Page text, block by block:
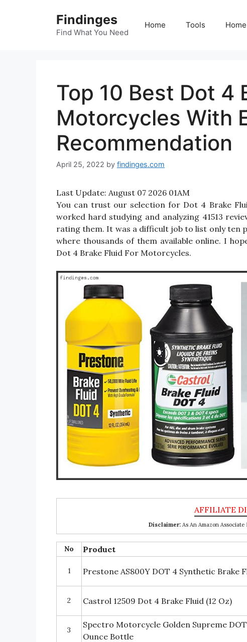
Findinges
Find What You Need
Home Tools
Top 10 Best Dot 4
Motorcycles With
Recommendation
April 25, 2022 by findinges.com
Last Update: August 07 2026 01AM
You can trust our selection for Dot 4 Brake
worked hard studying and analyzing 41513
rating them. It was a difficult job to list only ten
where thousands of them available online. I
Dot 4 Brake Fluid For Motorcycles.
Disclaimer:As An Amazon
No Product
1 Prestone AS800Y DOT 4 Synthetic Brake
2 Castrol 12509 Dot 4 Brake Fluid (12 Oz)
3
Spectro Motorcycle Golden Supreme DOT
Ounce Bottle